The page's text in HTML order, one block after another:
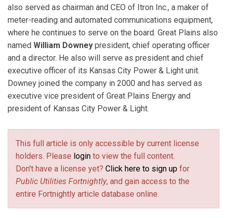
also served as chairman and CEO of Itron Inc., a maker of
meter-reading and automated communications equipment,
where he continues to serve on the board. Great Plains also
named William Downey president, chief operating officer
and a director. He also will serve as president and chief
executive officer of its Kansas City Power & Light unit.
Downey joined the company in 2000 and has served as
executive vice president of Great Plains Energy and
president of Kansas City Power & Light.
This full article is only accessible by current license
holders. Please login to view the full content.
Don't have a license yet? Click here to sign up for
Public Utilities Fortnightly, and gain access to the
entire Fortnightly article database online.